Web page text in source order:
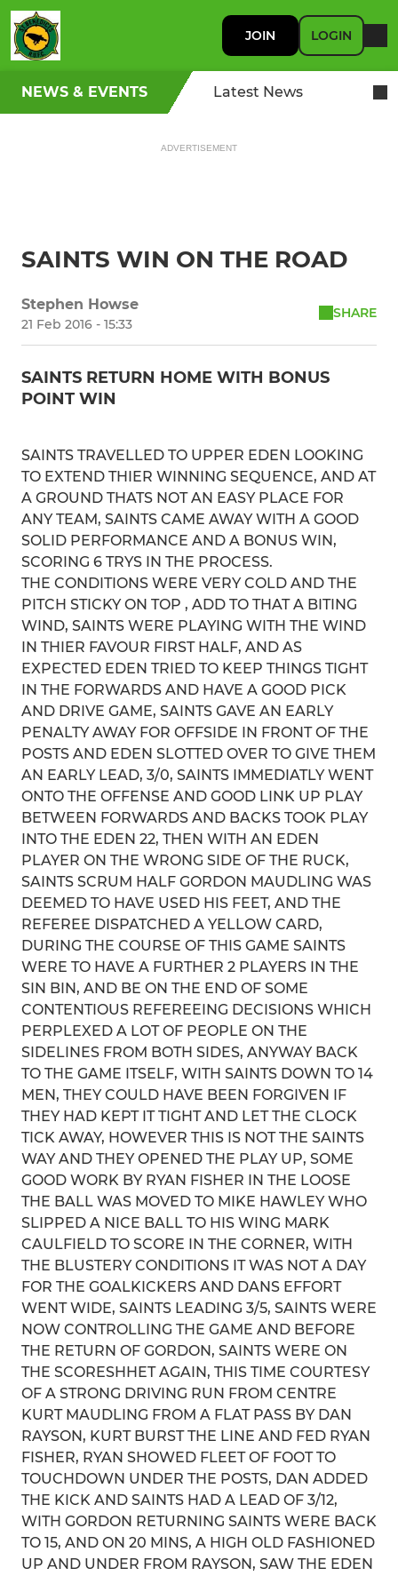
JOIN LOGIN
NEWS & EVENTS Latest News
ADVERTISEMENT
SAINTS WIN ON THE ROAD
Stephen Howse
21 Feb 2016 - 15:33
SHARE
SAINTS RETURN HOME WITH BONUS
POINT WIN
SAINTS TRAVELLED TO UPPER EDEN LOOKING
TO EXTEND THIER WINNING SEQUENCE, AND AT
A GROUND THATS NOT AN EASY PLACE FOR
ANY TEAM, SAINTS CAME AWAY WITH A GOOD
SOLID PERFORMANCE AND A BONUS WIN,
SCORING 6 TRYS IN THE PROCESS.
THE CONDITIONS WERE VERY COLD AND THE
PITCH STICKY ON TOP , ADD TO THAT A BITING
WIND, SAINTS WERE PLAYING WITH THE WIND
IN THIER FAVOUR FIRST HALF, AND AS
EXPECTED EDEN TRIED TO KEEP THINGS TIGHT
IN THE FORWARDS AND HAVE A GOOD PICK
AND DRIVE GAME, SAINTS GAVE AN EARLY
PENALTY AWAY FOR OFFSIDE IN FRONT OF THE
POSTS AND EDEN SLOTTED OVER TO GIVE THEM
AN EARLY LEAD, 3/0, SAINTS IMMEDIATLY WENT
ONTO THE OFFENSE AND GOOD LINK UP PLAY
BETWEEN FORWARDS AND BACKS TOOK PLAY
INTO THE EDEN 22, THEN WITH AN EDEN
PLAYER ON THE WRONG SIDE OF THE RUCK,
SAINTS SCRUM HALF GORDON MAUDLING WAS
DEEMED TO HAVE USED HIS FEET, AND THE
REFEREE DISPATCHED A YELLOW CARD,
DURING THE COURSE OF THIS GAME SAINTS
WERE TO HAVE A FURTHER 2 PLAYERS IN THE
SIN BIN, AND BE ON THE END OF SOME
CONTENTIOUS REFEREEING DECISIONS WHICH
PERPLEXED A LOT OF PEOPLE ON THE
SIDELINES FROM BOTH SIDES, ANYWAY BACK
TO THE GAME ITSELF, WITH SAINTS DOWN TO 14
MEN, THEY COULD HAVE BEEN FORGIVEN IF
THEY HAD KEPT IT TIGHT AND LET THE CLOCK
TICK AWAY, HOWEVER THIS IS NOT THE SAINTS
WAY AND THEY OPENED THE PLAY UP, SOME
GOOD WORK BY RYAN FISHER IN THE LOOSE
THE BALL WAS MOVED TO MIKE HAWLEY WHO
SLIPPED A NICE BALL TO HIS WING MARK
CAULFIELD TO SCORE IN THE CORNER, WITH
THE BLUSTERY CONDITIONS IT WAS NOT A DAY
FOR THE GOALKICKERS AND DANS EFFORT
WENT WIDE, SAINTS LEADING 3/5, SAINTS WERE
NOW CONTROLLING THE GAME AND BEFORE
THE RETURN OF GORDON, SAINTS WERE ON
THE SCORESHHET AGAIN, THIS TIME COURTESY
OF A STRONG DRIVING RUN FROM CENTRE
KURT MAUDLING FROM A FLAT PASS BY DAN
RAYSON, KURT BURST THE LINE AND FED RYAN
FISHER, RYAN SHOWED FLEET OF FOOT TO
TOUCHDOWN UNDER THE POSTS, DAN ADDED
THE KICK AND SAINTS HAD A LEAD OF 3/12,
WITH GORDON RETURNING SAINTS WERE BACK
TO 15, AND ON 20 MINS, A HIGH OLD FASHIONED
UP AND UNDER FROM RAYSON, SAW THE EDEN